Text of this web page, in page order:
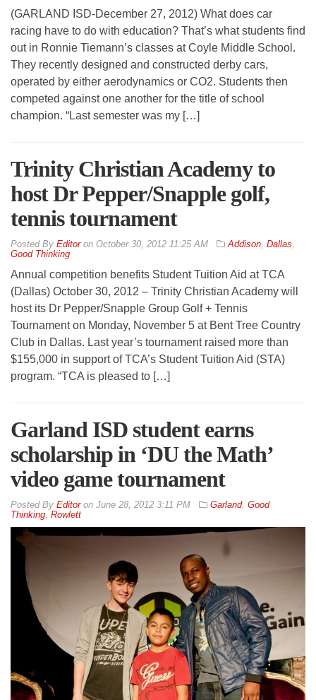
(GARLAND ISD-December 27, 2012) What does car
racing have to do with education? That’s what students find
out in Ronnie Tiemann’s classes at Coyle Middle School.
They recently designed and constructed derby cars,
operated by either aerodynamics or CO2. Students then
competed against one another for the title of school
champion. “Last semester was my […]
Trinity Christian Academy to
host Dr Pepper/Snapple golf,
tennis tournament
By Editoron October 30, 2012 11:25 AM Addison Dallas
Good Thinking
Annual competition benefits Student Tuition Aid at TCA
(Dallas) October 30, 2012 – Trinity Christian Academy will
host its Dr Pepper/Snapple Group Golf + Tennis
Tournament on Monday, November 5 at Bent Tree Country
Club in Dallas. Last year’s tournament raised more than
$155,000 in support of TCA’s Student Tuition Aid (STA)
program. “TCA is pleased to […]
Garland ISD student earns
scholarship in ‘DU the Math’
video game tournament
By Editoron June 28, 2012 3:11 PM Garland, Good
Thinking Rowlett